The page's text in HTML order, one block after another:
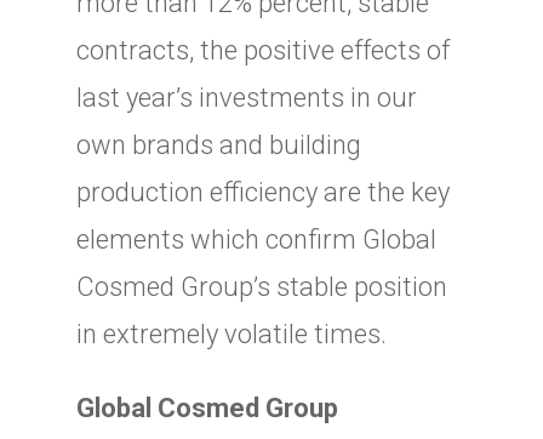
contracts, the positive effects of
last year’s investments in our
own brands and building
production efficiency are the key
elements which confirm Global
Cosmed Group’s stable position
in extremely volatile times.
Global Cosmed Group